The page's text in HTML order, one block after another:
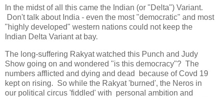
In the midst of all this came the Indian (or "Delta") Variant.
Don't talk about India - even the most "democratic" and most
"highly developed" western nations could not keep the
Indian Delta Variant at bay.
The long-suffering Rakyat watched this Punch and Judy
Show going on and wondered "is this democracy"? The
numbers afflicted and dying and dead because of Covd 19
kept on rising. So while the Rakyat 'burned', the Neros in
our political circus 'fiddled' with personal ambition and